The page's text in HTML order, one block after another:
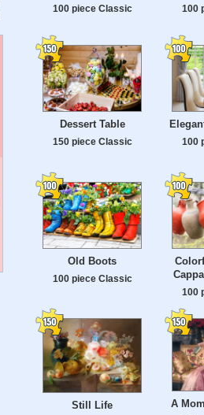
100 piece Classic 100
Dessert Table
150 piece Classic 100
Old Boots
100 piece Classic
100
Still Life A